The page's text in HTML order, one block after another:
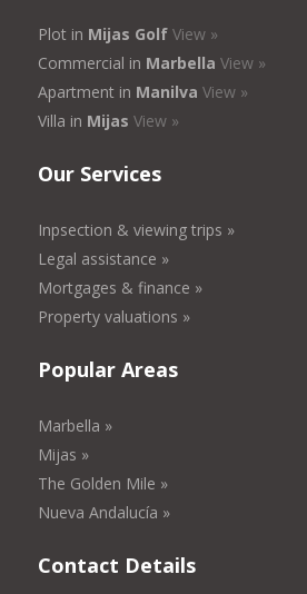
Plot in Mijas Golf View »
Commercial in Marbella View »
Apartment in Manilva View »
Villa in Mijas View »
Our Services
Inpsection & viewing trips »
Legal assistance »
Mortgages & finance »
Property valuations »
Popular Areas
Marbella »
Mijas »
The Golden Mile »
Nueva Andalucía »
Contact Details